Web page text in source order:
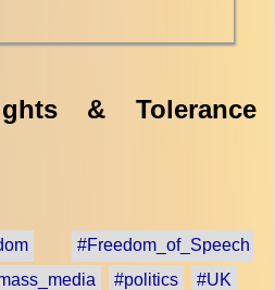
& Tolerance
#Freedom_of_Speech
#politics #UK